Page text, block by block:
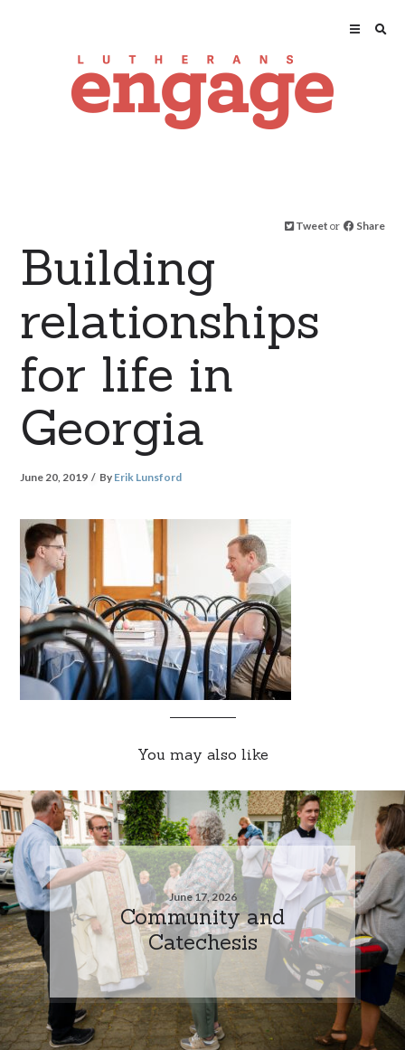
Tweet or Share
Building
relationships
for life in
Georgia
June 20, 2019 By Erik Lunsford
You may also like
June 17, 2026
Community and
Catechesis